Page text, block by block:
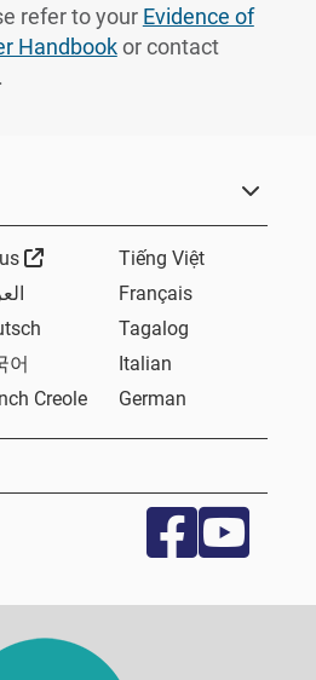
refer to your Evidence of
Handbookor contact
External LinkTiếng Việt
Français
Tagalog
어
Italian
Creole German